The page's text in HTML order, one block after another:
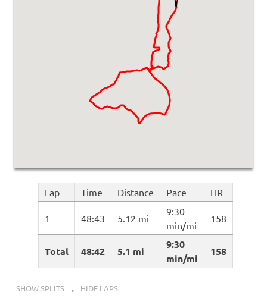
Lap Time Distance Pace HR
Total 48:42 5.1 mi
9:30
min/mi
158
1 48:43 5.12 mi
9:30
min/mi
158
SHOW SPLITS HIDE LAPS